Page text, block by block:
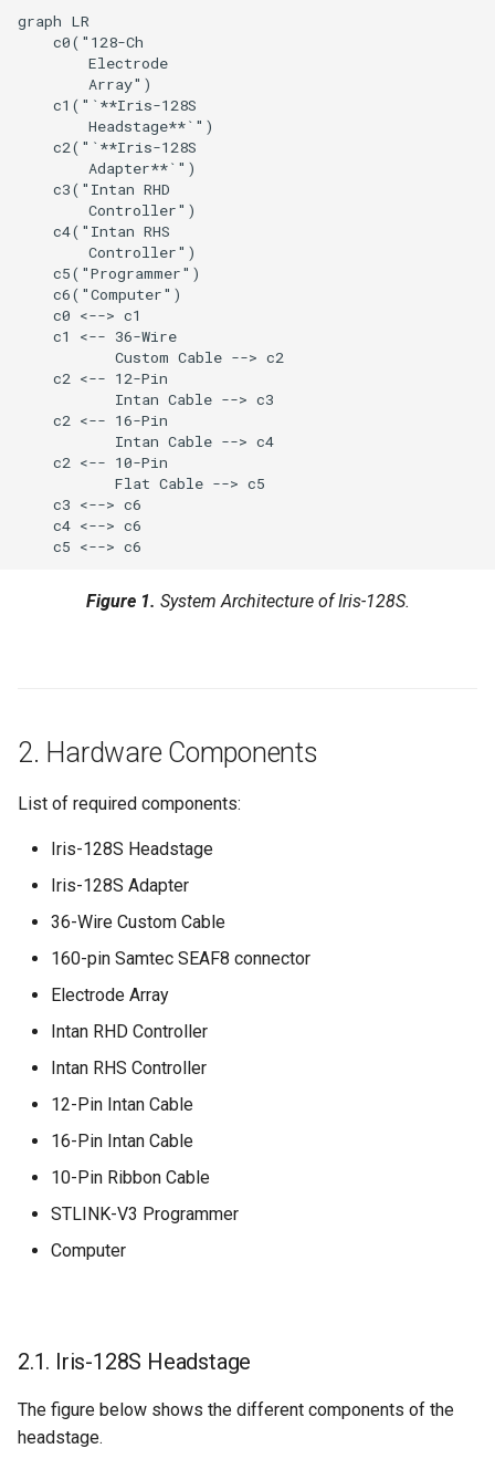
Example Code
Further Development
4. Hardware Setup
Step 1 — Prepare for
Surgery
Step 2 — Connect to
Adapter
Step 3 — Ground and
Reference
5. Software Setup
6. Power-Up Sequence
7. Bench & Animal Setup
graph LR
    c0("128-Ch
        Electrode
        Array")
    c1("`**Iris-128S
        Headstage**`")
    c2("`**Iris-128S
        Adapter**`")
    c3("Intan RHD
        Controller")
    c4("Intan RHS
        Controller")
    c5("Programmer")
    c6("Computer")
    c0 <--> c1
    c1 <-- 36-Wire
           Custom Cable --> c2
    c2 <-- 12-Pin
           Intan Cable --> c3
    c2 <-- 16-Pin
           Intan Cable --> c4
    c2 <-- 10-Pin
           Flat Cable --> c5
    c3 <--> c6
    c4 <--> c6
    c5 <--> c6
Figure 1. System Architecture of Iris-128S.
2. Hardware Components
List of required components:
Iris-128S Headstage
Iris-128S Adapter
36-Wire Custom Cable
160-pin Samtec SEAF8 connector
Electrode Array
Intan RHD Controller
Intan RHS Controller
12-Pin Intan Cable
16-Pin Intan Cable
10-Pin Ribbon Cable
STLINK-V3 Programmer
Computer
2.1. Iris-128S Headstage
The figure below shows the different components of the
headstage.